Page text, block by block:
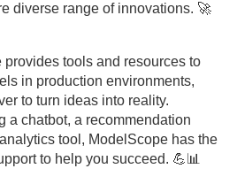
diverse range of innovations. 🚀
provides tools and resources to
in production environments,
to turn ideas into reality.
a chatbot, a recommendation
tool, ModelScope has the
to help you succeed. 💪📊